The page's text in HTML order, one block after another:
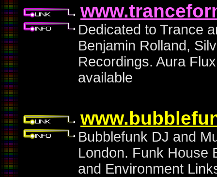
Dedicated to Trance
Benjamin Rolland,
Recordings. Aura
available
Bubblefunk DJ and
London. Funk House
and Environment